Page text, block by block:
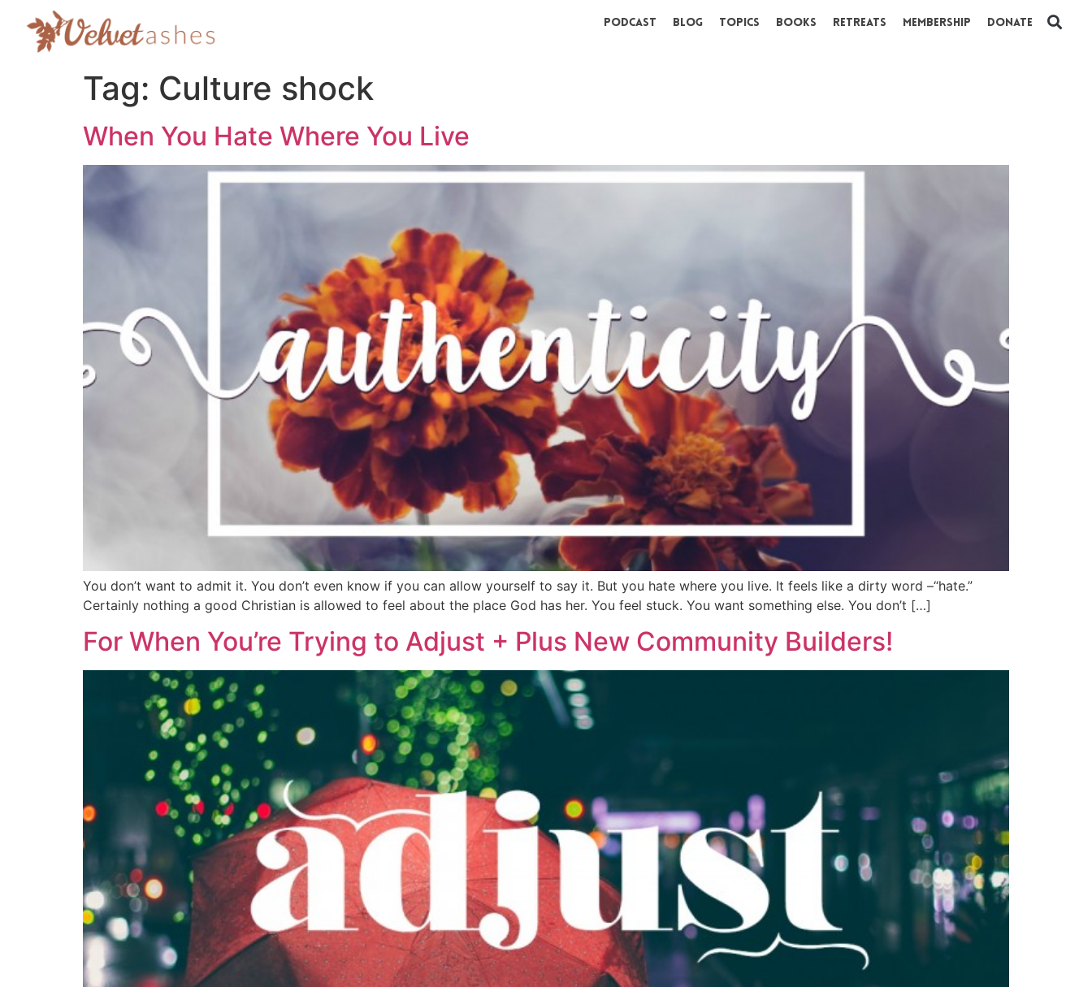
Podcast Blog Topics Books Retreats Membership Donate
Tag: Culture shock
When You Hate Where You Live
You don’t want to admit it. You don’t even know if you can allow yourself to say it. But you hate where you live. It feels like a dirty word –“hate.”
Certainly nothing a good Christian is allowed to feel about the place God has her. You feel stuck. You want something else. You don’t […]
For When You’re Trying to Adjust + Plus New Community Builders!